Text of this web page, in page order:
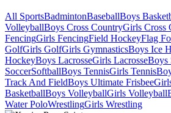
All SportsBadmintonBaseballBoys
VolleyballBoys Cross CountryGirls Cross
FencingGirls FencingField HockeyFlag
GolfGirls GolfGirls GymnasticsBoys Ice
HockeyBoys LacrosseGirls LacrosseBoys
SoccerSoftballBoys TennisGirls Tennis
Track And FieldBoys Ultimate Frisbee
BasketballBoys VolleyballGirls Volleyball
Water PoloWrestlingGirls Wrestling